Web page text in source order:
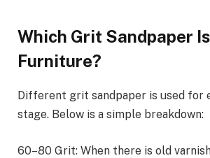
Which Grit Sandpaper
Furniture?
Different grit sandpaper is used for
stage. Below is a simple breakdown:
60–80 Grit: When there is old